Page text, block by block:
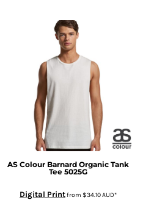
AS Colour Barnard Organic Tank
Tee 5025G
Digital Printfrom $34.10AUD*